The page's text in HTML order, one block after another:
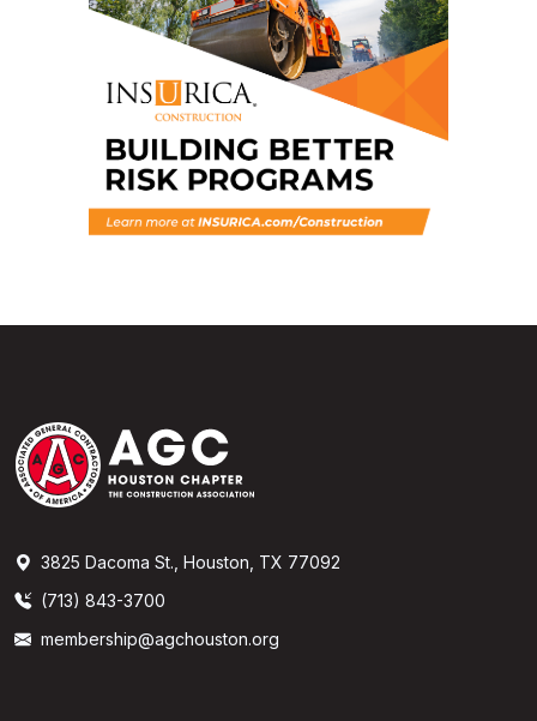
3825 Dacoma St., Houston, TX 77092
(713) 843-3700
membership@agchouston.org